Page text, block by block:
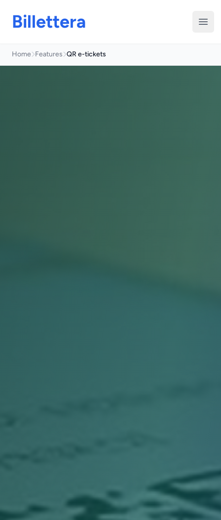
Billettera
Home Features QR e-tickets